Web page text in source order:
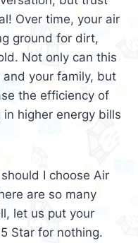
Over time, your air
ground for dirt,
Not only can this
your family, but
the efficiency of
higher energy bills
I choose Air
are so many
let us put your
Star for nothing.